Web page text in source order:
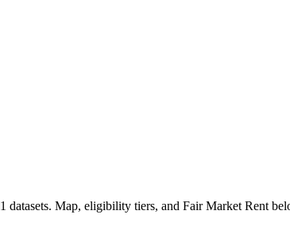
Map, eligibility tiers, and Fair Market Rent